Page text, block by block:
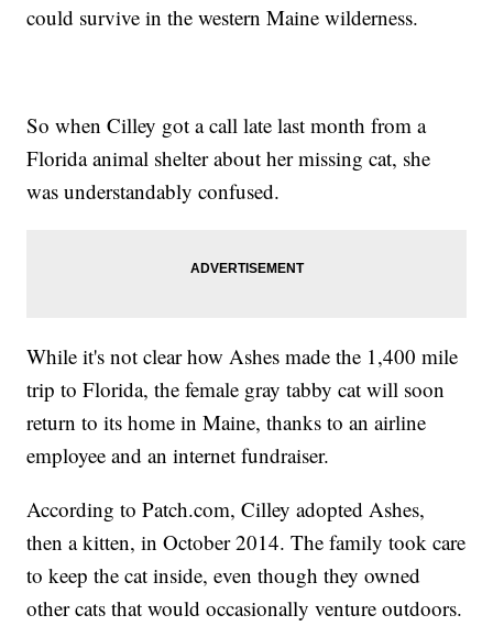
could survive in the western Maine wilderness.
So when Cilley got a call late last month from a
Florida animal shelter about her missing cat, she
was understandably confused.
While it's not clear how Ashes made the 1,400 mile
trip to Florida, the female gray tabby cat will soon
return to its home in Maine, thanks to an airline
employee and an internet fundraiser.
According to Patch.com, Cilley adopted Ashes,
then a kitten, in October 2014. The family took care
to keep the cat inside, even though they owned
other cats that would occasionally venture outdoors.